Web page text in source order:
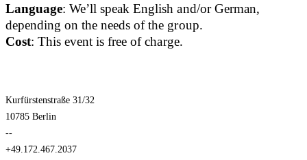
Language: We’ll speak English and/or German,
depending on the needs of the group.
Cost: This event is free of charge.
Kurfürstenstraße 31/32
10785 Berlin
--
+49.172.467.2037